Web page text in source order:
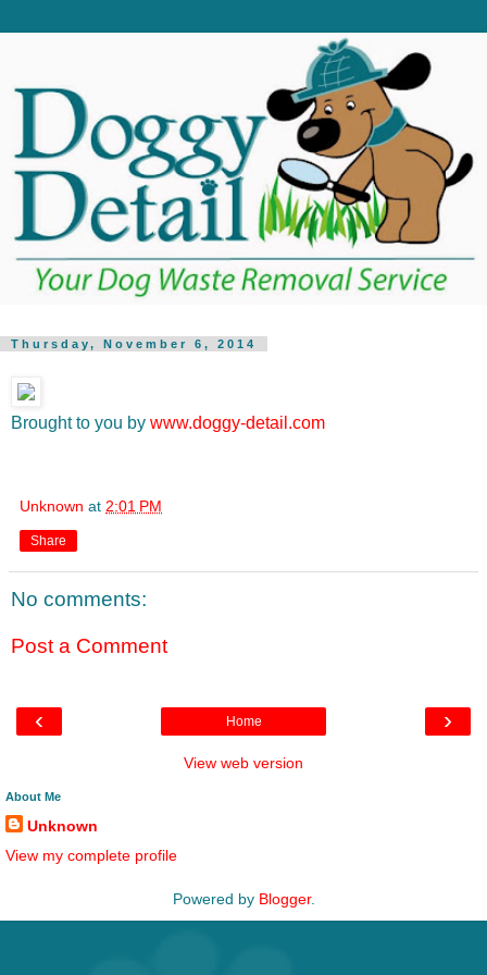
Thursday, November 6, 2014
Brought to you by www.doggy-detail.com
Unknown at 2:01 PM
Share
No comments:
Post a Comment
‹ ›
Home
View web version
About Me
Unknown
View my complete profile
Powered by Blogger.